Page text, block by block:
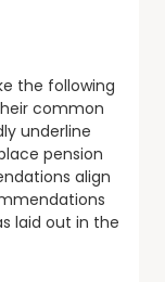
the following
common
underline
pension
align
laid out in the